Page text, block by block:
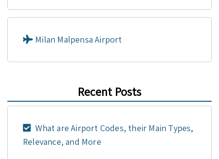
Milan Malpensa Airport
Recent Posts
What are Airport Codes, their Main Types,
Relevance, and More